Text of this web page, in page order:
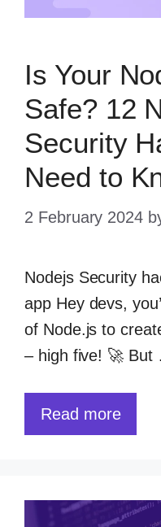
Is Your
Safe? 12
Security
Need to
2 February 2024
Nodejs Security
app Hey devs,
of Node.js to
– high five! 🚀
Read more